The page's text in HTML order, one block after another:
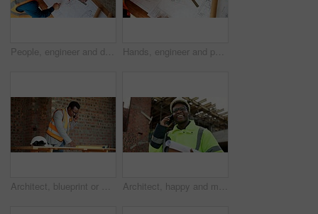
People, engineer and drawing at site with document, blueprint and sketch for architecture. Above, team and paperwork with floor plan, illustration and construction structure for building development Hands, engineer and people drawing with document, blueprint and design for architecture. Above, team and paperwork at site with floor plan, illustration and construction sketch for building structure
Architect, blueprint or man with phone call for construction, confirm design or project update. Architecture, black person and floor plan with mobile talk for status reporting, feedback and site chat Architect, happy and man with phone call for construction, confirm progress or project update. Architecture, black person and blueprint with mobile talk for building reporting, feedback and site chat